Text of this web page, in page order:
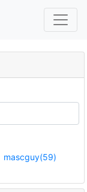
mascguy(59)